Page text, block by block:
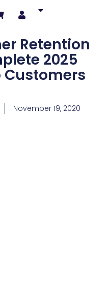
Retention
2025
Customers
November 19, 2020